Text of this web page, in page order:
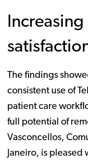
The findings
consistent use of
patient care
full potential of
Vasconcellos,
Janeiro, is